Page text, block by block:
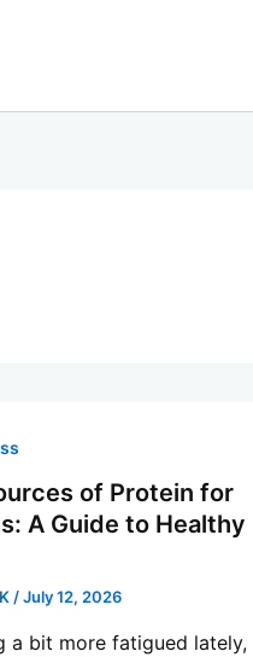
of Protein for
A Guide to Healthy
/July 12, 2026
a bit more fatigued lately,